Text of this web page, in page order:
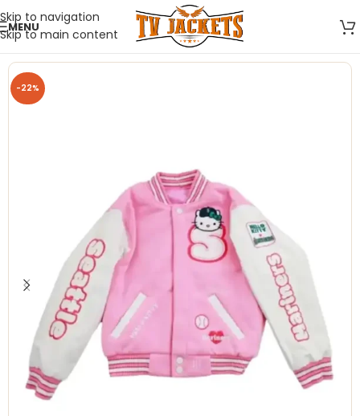
Skip to navigation
Skip to main content
MENU
-22%